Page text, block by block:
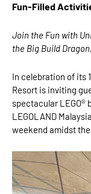
Fun-Filled
Join the Fun with
the Big Build
In celebration of its
Resort is inviting
spectacular
LEGOLAND
weekend amidst